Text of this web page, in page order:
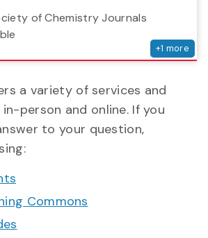
of Chemistry Journals
+1 more
a variety of services and
person and online. If you
to your question,
Commons